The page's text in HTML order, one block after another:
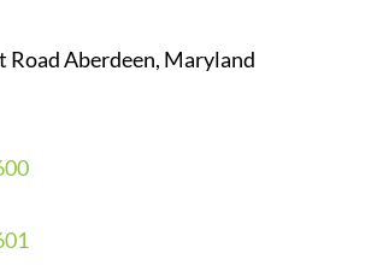
Road Aberdeen, Maryland